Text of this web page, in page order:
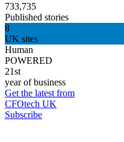
733,735
Published stories
8
UK sites
Human
POWERED
21st
year of business
Get the latest from
CFOtech UK
Subscribe